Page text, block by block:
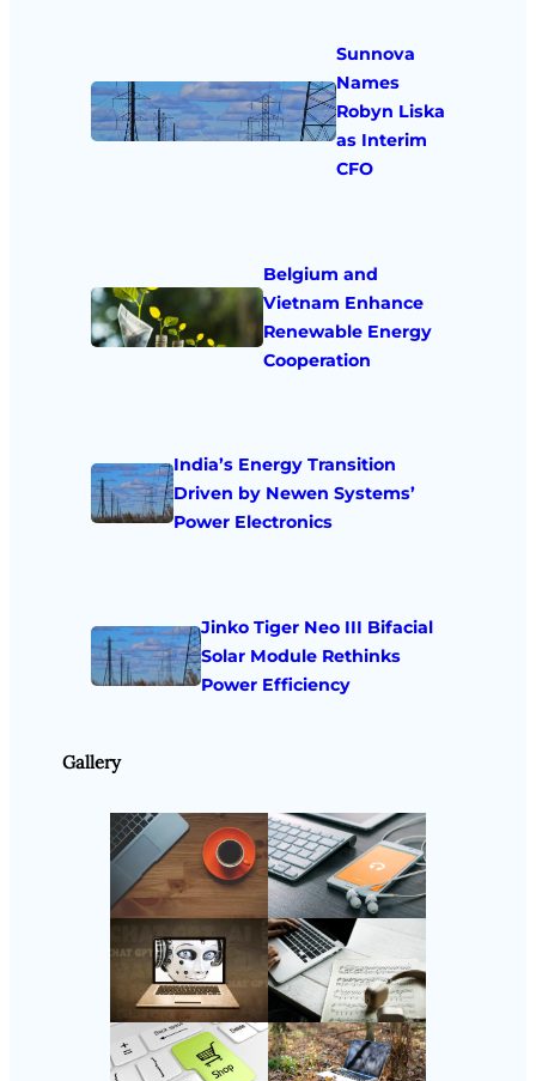
Sunnova
Names
Robyn Liska
as Interim
CFO
Belgium and
Vietnam Enhance
Renewable Energy
Cooperation
India’s Energy Transition
Driven by Newen Systems’
Power Electronics
Jinko Tiger Neo III Bifacial
Solar Module Rethinks
Power Efficiency
Gallery